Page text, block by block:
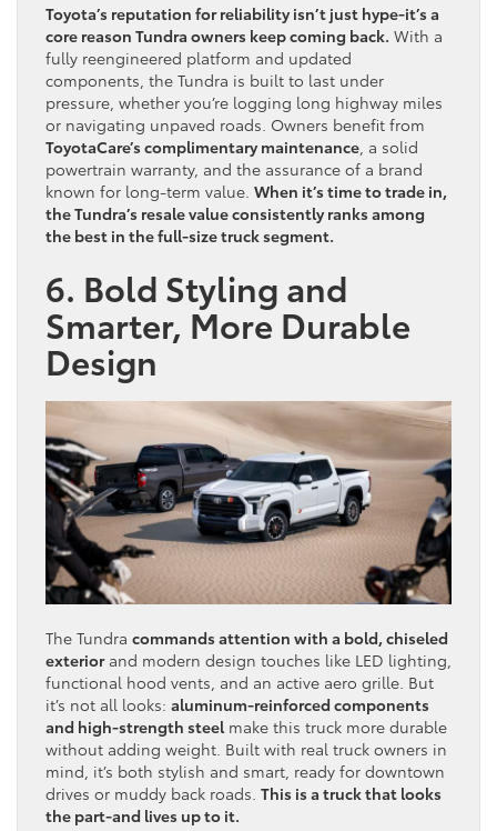
Toyota’s reputation for reliability isn’t just hype-it’s a
core reason Tundra owners keep coming back. With a
fully reengineered platform and updated
components, the Tundra is built to last under
pressure, whether you’re logging long highway miles
or navigating unpaved roads. Owners benefit from
ToyotaCare’s complimentary maintenance , a solid
powertrain warranty, and the assurance of a brand
known for long-term value. When it’s time to trade in,
the Tundra’s resale value consistently ranks among
the best in the full-size truck segment.
6. Bold Styling and
Smarter, More Durable
Design
The Tundra commands attention with a bold, chiseled
exteriorand modern design touches like LED lighting,
functional hood vents, and an active aero grille. But
it’s not all looks: aluminum-reinforced components
and high-strength steel make this truck more durable
without adding weight. Built with real truck owners in
mind, it’s both stylish and smart, ready for downtown
drives or muddy back roads. This is a truck that looks
the part-and lives up to it.